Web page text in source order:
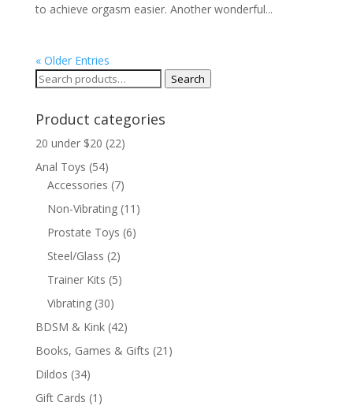
to achieve orgasm easier. Another wonderful...
« Older Entries
Search
Search
Product categories
20 under $20 (22)
Anal Toys (54)
Accessories (7)
Non-Vibrating (11)
Prostate Toys (6)
Steel/Glass (2)
Trainer Kits (5)
Vibrating (30)
BDSM & Kink (42)
Books, Games & Gifts (21)
Dildos (34)
Gift Cards (1)